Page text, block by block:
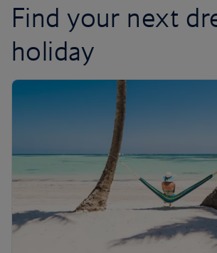
Find your next
holiday